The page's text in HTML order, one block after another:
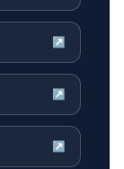
↗
↗
↗